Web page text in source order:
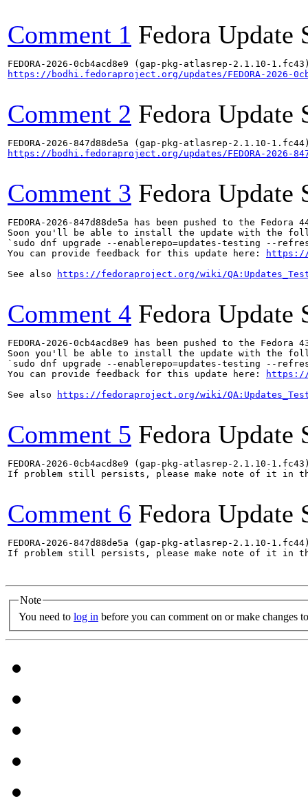
Comment 1 Fedora Update
https://bodhi.fedoraproject.org/updates/FEDORA-2026-
Comment 2 Fedora Update
https://bodhi.fedoraproject.org/updates/FEDORA-2026-
Comment 3 Fedora Update
FEDORA-2026-847d88de5a has been pushed to the
Soon you'll be able to install the update with the
`sudo dnf upgrade --enablerepo=updates-testing --refresh
You can provide feedback for this update here:
https://
See also
https://fedoraproject.org/wiki/
Comment 4 Fedora Update
FEDORA-2026-0cb4acd8e9 has been pushed to the
Soon you'll be able to install the update with the
`sudo dnf upgrade --enablerepo=updates-testing --refresh
You can provide feedback for this update here:
https://
See also
https://fedoraproject.org/wiki/
Comment 5 Fedora Update
FEDORA-2026-0cb4acd8e9 (gap-pkg-atlasrep-2.1.10-
If problem still persists, please make note of it in
Comment 6 Fedora Update
FEDORA-2026-847d88de5a (gap-pkg-atlasrep-2.1.10-
If problem still persists, please make note of it in
Note
You need to log in before you can comment on or make changes